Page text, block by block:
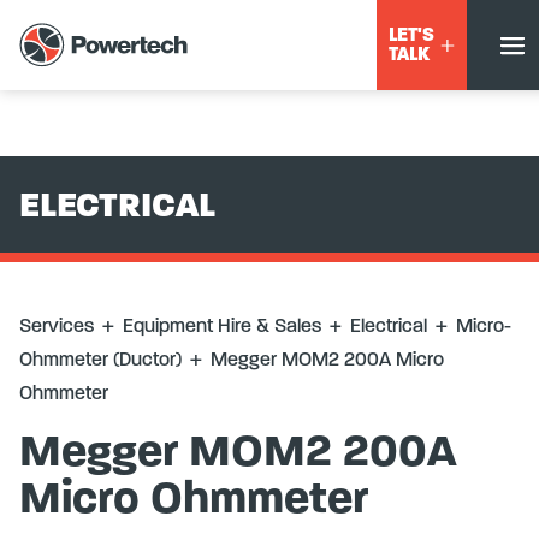
LET'S
TALK
Ohmmeter (Ductor) + Megger MOM2 200A Micro Ohmmeter
ELECTRICAL
Services + Equipment Hire & Sales + Electrical + Micro-
Ohmmeter (Ductor) + Megger MOM2 200A Micro
Ohmmeter
Megger MOM2 200A
Micro Ohmmeter